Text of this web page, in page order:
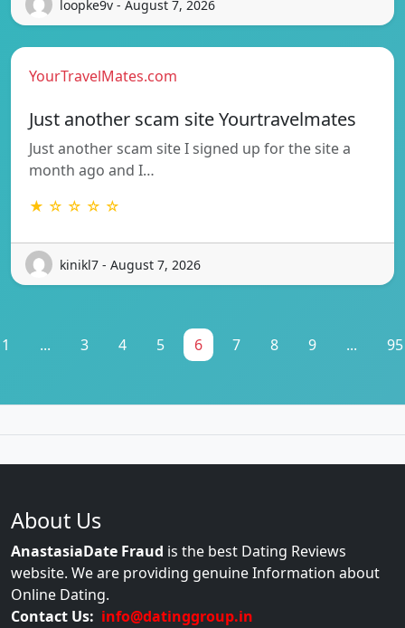
loopke9v - August 7, 2026
YourTravelMates.com
Just another scam site Yourtravelmates
Just another scam site I signed up for the site a
month ago and I…
★ ☆ ☆ ☆ ☆
kinikl7 - August 7, 2026
1 ... 3 4 5 6 7 8 9 ... 95
About Us
AnastasiaDate Fraud is the best Dating Reviews
website. We are providing genuine Information about
Online Dating.
Contact Us: info@datinggroup.in